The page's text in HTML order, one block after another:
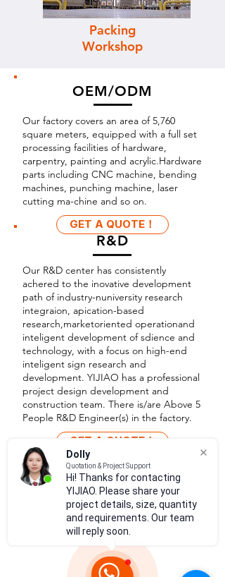
Dolly
Quotation & Project Support
Hi! Thanks for contacting
YIJIAO. Please share your
project details, size, quantity
and requirements. Our team
will reply soon.
Packing
Workshop
OEM/ODM
Our factory covers an area of 5,760
square meters, equipped with a full set
processing facilities of hardware,
carpentry, painting and acrylic.Hardware
parts including CNC machine, bending
machines, punching machine, laser
cutting ma-chine and so on.
GET A QUOTE！
R&D
Our R&D center has consistently
achered to the inovative development
path of industry-nuniversity research
integraion, apication-based
research,marketoriented operationand
inteligent development of sdience and
technology, with a focus on high-end
inteligent sign research and
development. YIJIAO has a professional
project design development and
construction team. There is/are Above 5
People R&D Engineer(s) in the factory.
GET A QUOTE！